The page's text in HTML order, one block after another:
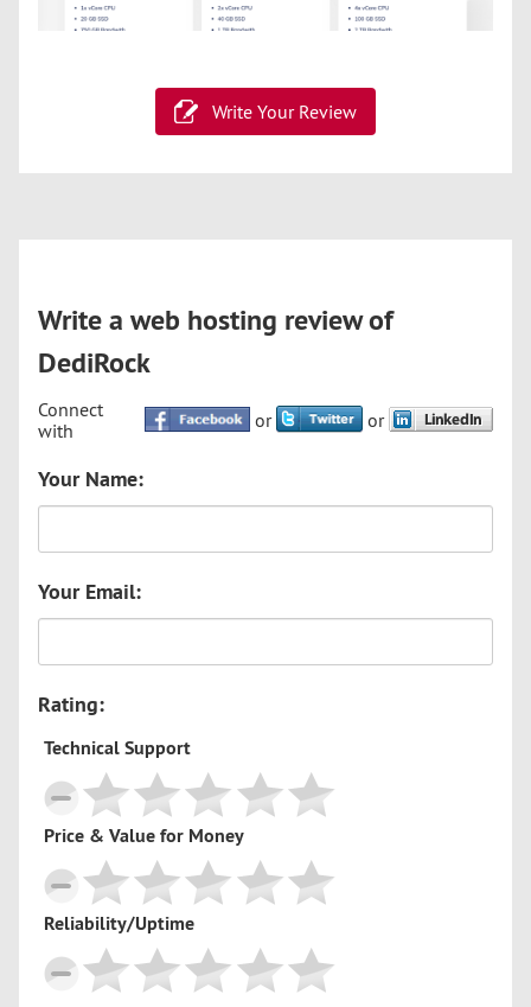
Write Your Review
Write a web hosting review of
DediRock
Connect
with
or or
Your Name:
Your Email:
Rating:
Technical Support
Price & Value for Money
Reliability/Uptime